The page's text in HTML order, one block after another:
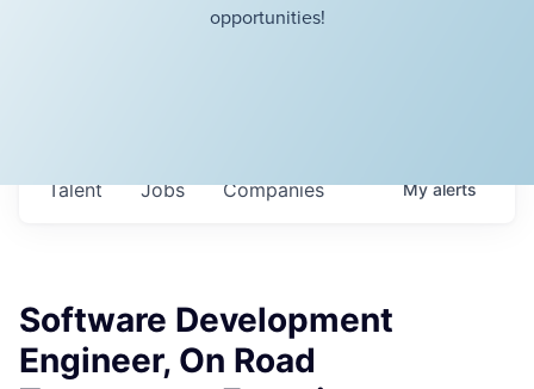
opportunities!
Jobs Companies
Talent Myalerts
Software Development
Engineer, On Road